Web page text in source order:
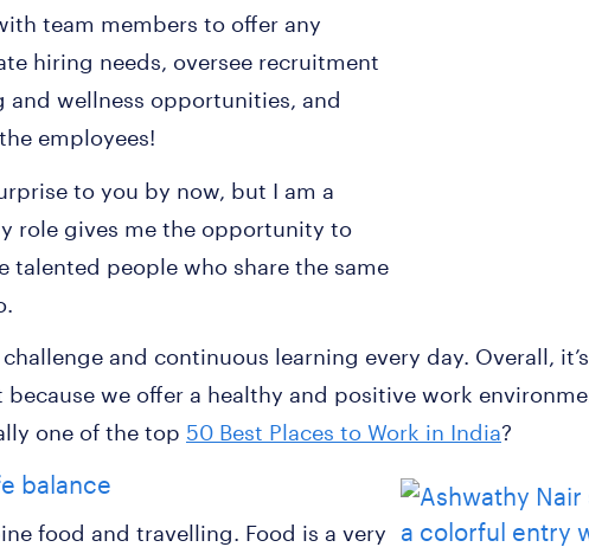
team members to offer any
hiring needs, oversee recruitment
wellness opportunities, and
employees!
to you by now, but I am a
role gives me the opportunity to
talented people who share the same
and continuous learning every day. Overall,
we offer a healthy and positive work
one of the top 50 Best Places to Work in India?
balance
food and travelling. Food is a very